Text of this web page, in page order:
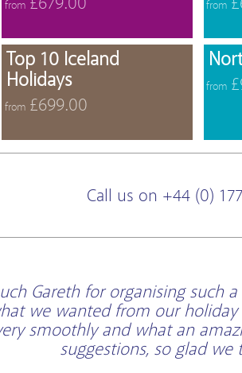
from from
View offers
Top 10 Iceland
Holidays
from £699.00
View
from
Call us on +44 (0)
Gareth for organising such
we wanted from our holiday
smoothly and what an
suggestions, so glad